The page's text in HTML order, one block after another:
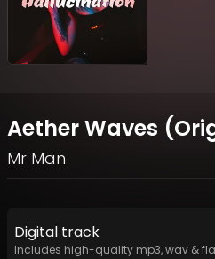
Aether Waves
Mr Man
Digital track
Includes high-quality mp3, wav &